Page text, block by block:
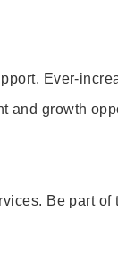
Ever-
and growth
Be part of